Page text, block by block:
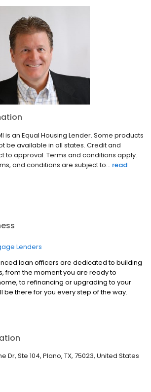
is an Equal Housing Lender. Some products
be available in all states. Credit and
to approval. Terms and conditions apply.
and conditions are subject to... read
Lenders
loan officers are dedicated to building
from the moment you are ready to
to refinancing or upgrading to your
be there for you every step of the way.
NMLS#89357 | AR#89357 | CO#100518530 |
Dr, Ste 104, Plano, TX, 75023, United States